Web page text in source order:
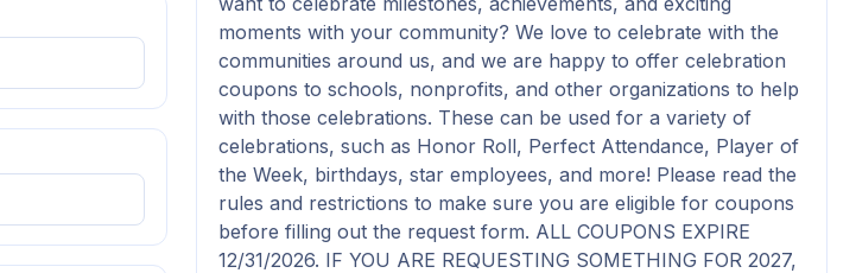
moments with your community? We love to celebrate with the
communities around us, and we are happy to offer celebration
coupons to schools, nonprofits, and other organizations to help
with those celebrations. These can be used for a variety of
celebrations, such as Honor Roll, Perfect Attendance, Player of
the Week, birthdays, star employees, and more! Please read the
rules and restrictions to make sure you are eligible for coupons
before filling out the request form. ALL COUPONS EXPIRE
12/31/2026. IF YOU ARE REQUESTING SOMETHING FOR 2027,